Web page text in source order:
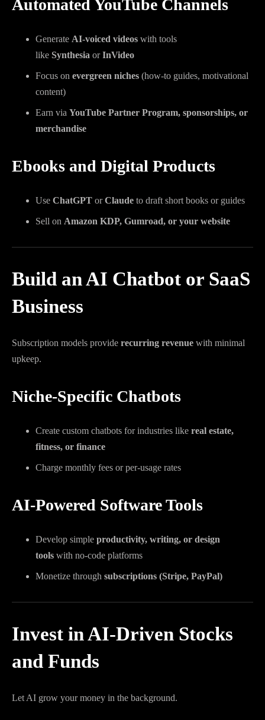
Automated YouTube Channels
Generate AI-voiced videos with tools
like Synthesia orInVideo
Focus on evergreen niches (how-to guides, motivational
content)
Earn via YouTube Partner Program, sponsorships, or
merchandise
Ebooks and Digital Products
Use ChatGPT orClaude to draft short books or guides
Sell on Amazon KDP, Gumroad, or your website
Build an AI Chatbot or SaaS
Business
Subscription models provide recurring revenue with minimal
upkeep.
Niche-Specific Chatbots
Create custom chatbots for industries like real estate,
fitness, or finance
Charge monthly fees or per-usage rates
AI-Powered Software Tools
Develop simple productivity, writing, or design
tools with no-code platforms
Monetize through subscriptions (Stripe, PayPal)
Invest in AI-Driven Stocks
and Funds
Let AI grow your money in the background.